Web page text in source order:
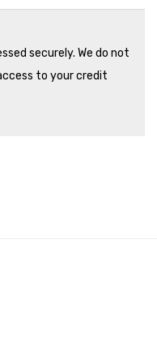
securely. We do not
to your credit